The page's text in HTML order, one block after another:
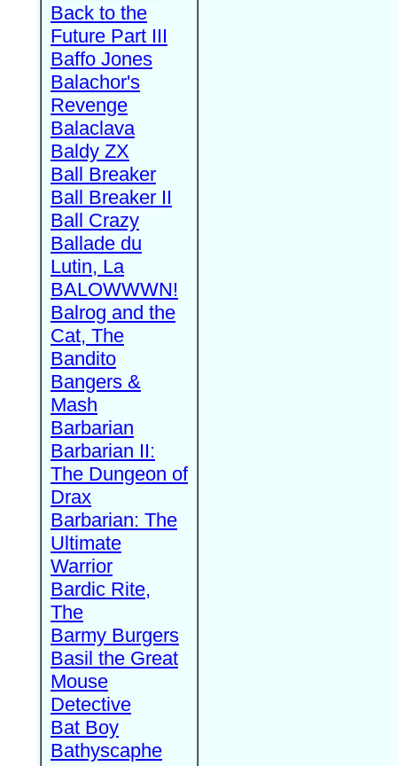
Back to the
Future Part III
Baffo Jones
Balachor's
Revenge
Balaclava
Baldy ZX
Ball Breaker
Ball Breaker II
Ball Crazy
Ballade du
Lutin, La
BALOWWWN!
Balrog and the
Cat, The
Bandito
Bangers &
Mash
Barbarian
Barbarian II:
The Dungeon of
Drax
Barbarian: The
Ultimate
Warrior
Bardic Rite,
The
Barmy Burgers
Basil the Great
Mouse
Detective
Bat Boy
Bathyscaphe